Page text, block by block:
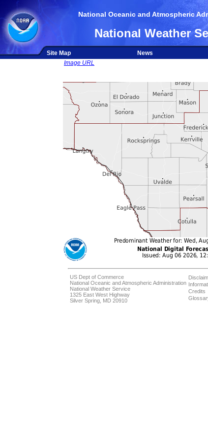
National Oceanic and Atmospheric
National Weather
Site Map News
Image URL
US Dept of Commerce
National Oceanic and Atmospheric Administration
National Weather Service
1325 East West Highway
Silver Spring, MD 20910
Credits